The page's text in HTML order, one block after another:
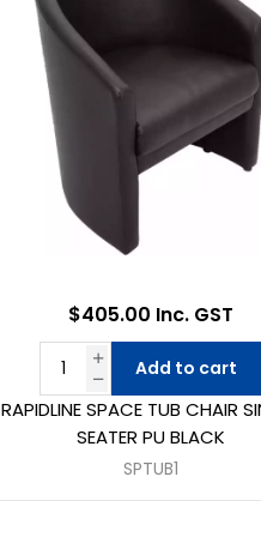
RAPIDLINE SPACE TUB CHAIR
SEATER PU BLACK
SPTUB1
$405.00 Inc. GST
Add to cart